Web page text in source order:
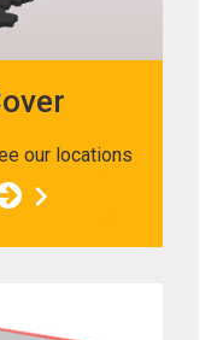
our locations